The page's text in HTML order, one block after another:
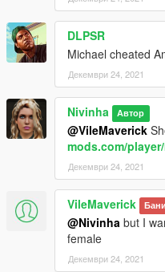
DLPSR
Michael cheated
Декември 24, 2021
Nivinha Автор
@VileMaverick
mods.com/
Декември 24, 2021
VileMaverick
@Nivinha but I
female
Декември 24, 2021